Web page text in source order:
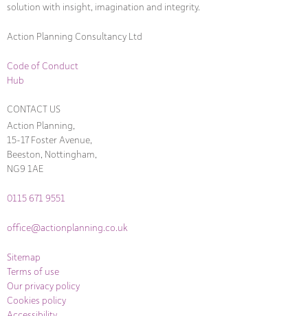
solution with insight, imagination and integrity.
Action Planning Consultancy Ltd
Code of Conduct
Hub
CONTACT US
Action Planning,
15-17 Foster Avenue,
Beeston, Nottingham,
NG9 1AE
0115 671 9551
office@actionplanning.co.uk
Sitemap
Terms of use
Our privacy policy
Cookies policy